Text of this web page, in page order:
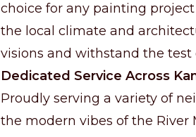
choice for any painting
the local climate and
visions and withstand the test
Dedicated Service Across
Proudly serving a variety of
the modern vibes of the